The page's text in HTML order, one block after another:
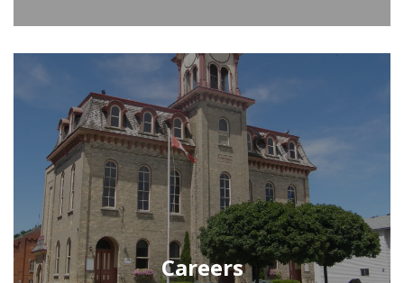
Careers